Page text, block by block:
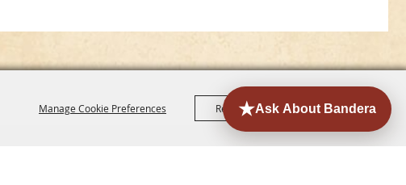
Manage Cookie Preferences Reject All Accept All